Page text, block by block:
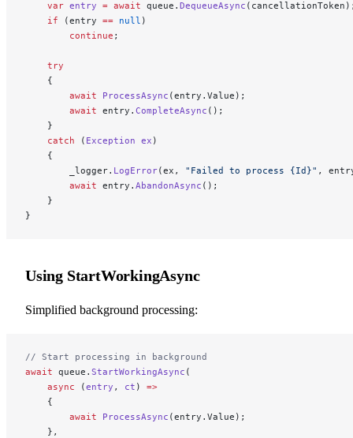
    var
entry = await queue. DequeueAsync
    if
(entry == null )
        continue
;
    try
    {
        await
ProcessAsync (entry.Value);
        await
entry. CompleteAsync ();
    }
    catch
( Exception ex )
    {
        _logger.
LogError(ex, "Failed to process {Id}" ,
        await
entry. AbandonAsync ();
    }
}
Using StartWorkingAsync
Simplified background processing:
// Start processing in background
await queue. StartWorkingAsync (
    async
(entry , ct ) =>
    {
        await
ProcessAsync (entry.Value);
    },